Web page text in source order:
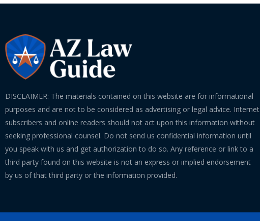
DISCLAIMER: The materials contained on this website are for informational
purposes and are not to be considered as advertising or legal advice. Internet
subscribers and online readers should not act upon this information without
seeking professional counsel. Do not send us confidential information until
you speak with us and get authorization to do so. Any reference or link to a
third party found on this website is not an express or implied endorsement
by us of that third party or the information provided.